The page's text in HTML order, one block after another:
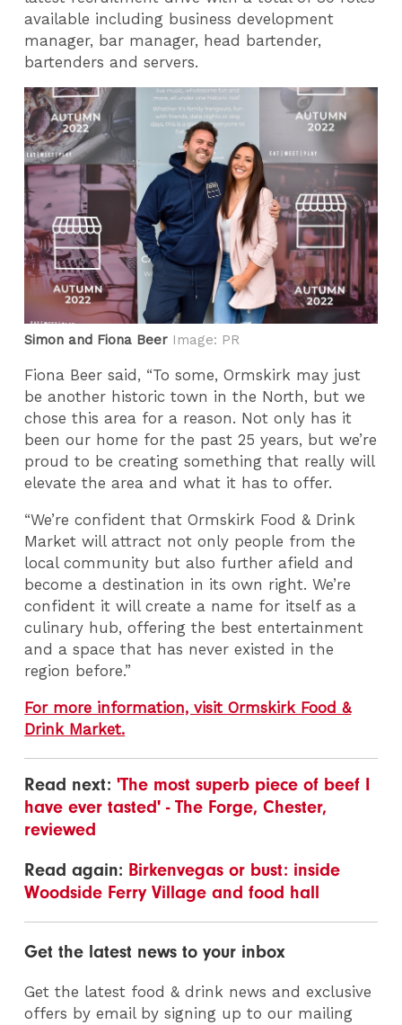
available including business development
manager, bar manager, head bartender,
bartenders and servers.
Simon and Fiona Beer Image: PR
Fiona Beer said, “To some, Ormskirk may just
be another historic town in the North, but we
chose this area for a reason. Not only has it
been our home for the past 25 years, but we’re
proud to be creating something that really will
elevate the area and what it has to offer.
“We’re confident that Ormskirk Food & Drink
Market will attract not only people from the
local community but also further afield and
become a destination in its own right. We’re
confident it will create a name for itself as a
culinary hub, offering the best entertainment
and a space that has never existed in the
region before.”
For more information, visit Ormskirk Food &
Drink Market.
Read next:'The most superb piece of beef I
have ever tasted' - The Forge, Chester,
reviewed
Read again: Birkenvegas or bust: inside
Woodside Ferry Village and food hall
Get the latest news to your inbox
Get the latest food & drink news and exclusive
offers by email by signing up to our mailing